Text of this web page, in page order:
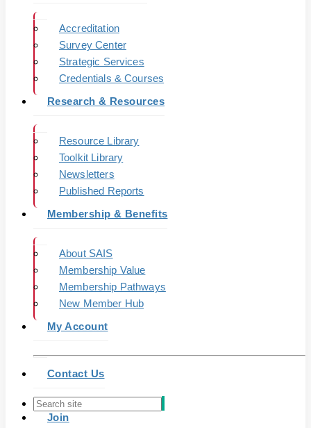
Accreditation
Survey Center
Strategic Services
Credentials & Courses
Research & Resources
Resource Library
Toolkit Library
Newsletters
Published Reports
Membership & Benefits
About SAIS
Membership Value
Membership Pathways
New Member Hub
My Account
Contact Us
Join